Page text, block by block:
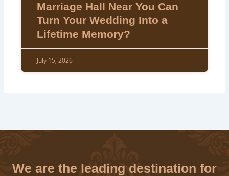
Marriage Hall Near You Can
Turn Your Wedding Into a
Lifetime Memory?
July 15, 2026
We are the leading destination for